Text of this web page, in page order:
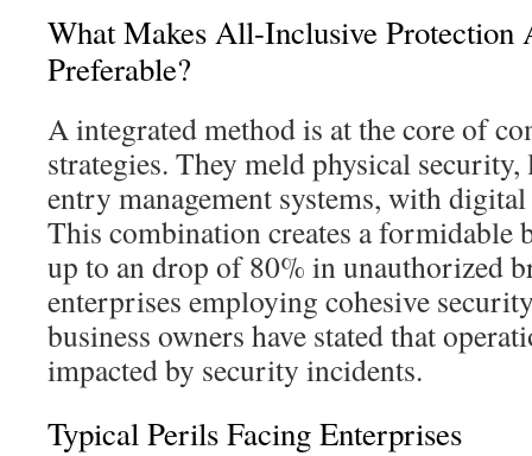
What Makes All-Inclusive Protection
Preferable?
A integrated method is at the core of
strategies. They meld physical
entry management systems, with
This combination creates a formidable
up to an drop of 80% in unauthorized
enterprises employing cohesive
business owners have stated that
impacted by security incidents.
Typical Perils Facing Enterprises